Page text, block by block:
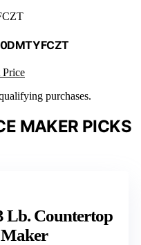
purchases.
MAKER PICKS
Lb. Countertop
Maker